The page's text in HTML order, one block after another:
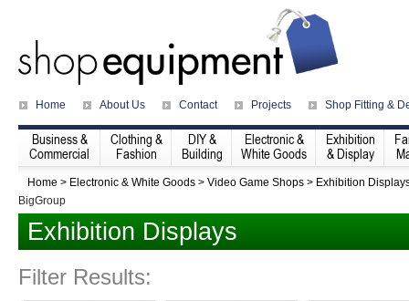
Home About Us Contact Projects Shop Fitting &
Business &
Commercial
Clothing &
Fashion
DIY &
Building
Electronic &
White Goods
Exhibition
& Display
Home > Electronic & White Goods > Video Game Shops > Exhibition
BigGroup
Exhibition Displays
Filter Results: